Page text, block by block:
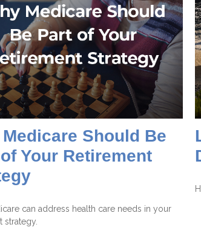
Should Be
Your Retirement
can address health care needs in your
strategy.